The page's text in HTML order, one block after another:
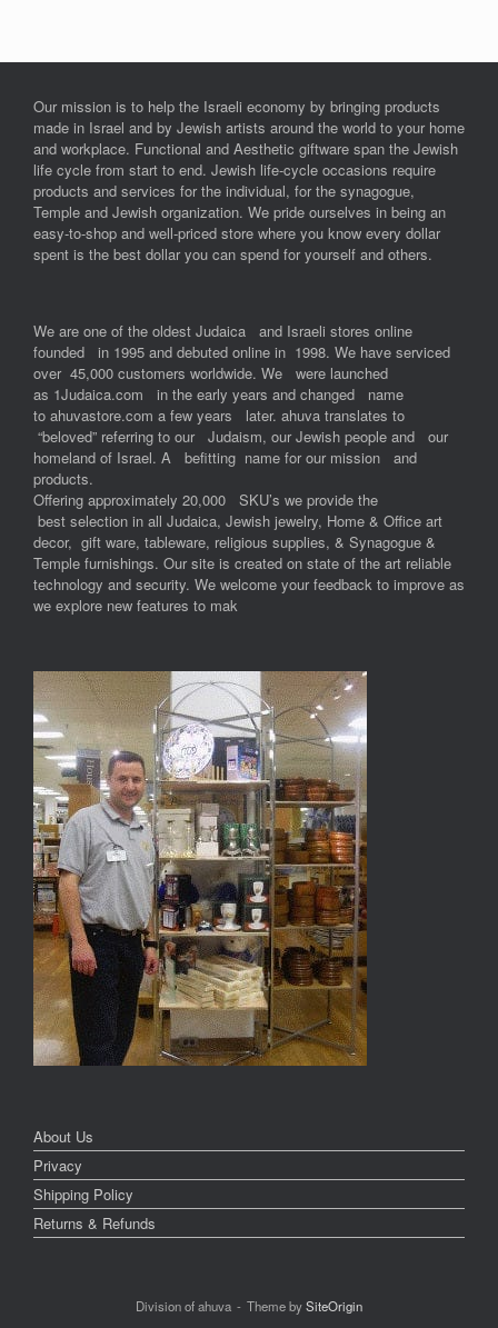
Our mission is to help the Israeli economy by bringing products
made in Israel and by Jewish artists around the world to your home
and workplace. Functional and Aesthetic giftware span the Jewish
life cycle from start to end. Jewish life-cycle occasions require
products and services for the individual, for the synagogue,
Temple and Jewish organization. We pride ourselves in being an
easy-to-shop and well-priced store where you know every dollar
spent is the best dollar you can spend for yourself and others.
We are one of the oldest Judaica and Israeli stores online
founded in 1995 and debuted online in 1998. We have serviced
over 45,000 customers worldwide. We were launched
as 1Judaica.com in the early years and changed name
to ahuvastore.com a few years later. ahuva translates to
“beloved” referring to our Judaism, our Jewish people and our
homeland of Israel. A befitting name for our mission and
products.
Offering approximately 20,000 SKU’s we provide the
best selection in all Judaica, Jewish jewelry, Home & Office art
decor, gift ware, tableware, religious supplies, & Synagogue &
Temple furnishings. Our site is created on state of the art reliable
technology and security. We welcome your feedback to improve as
we explore new features to mak
About Us
Privacy
Shipping Policy
Returns & Refunds
Division of ahuva Theme bySiteOrigin